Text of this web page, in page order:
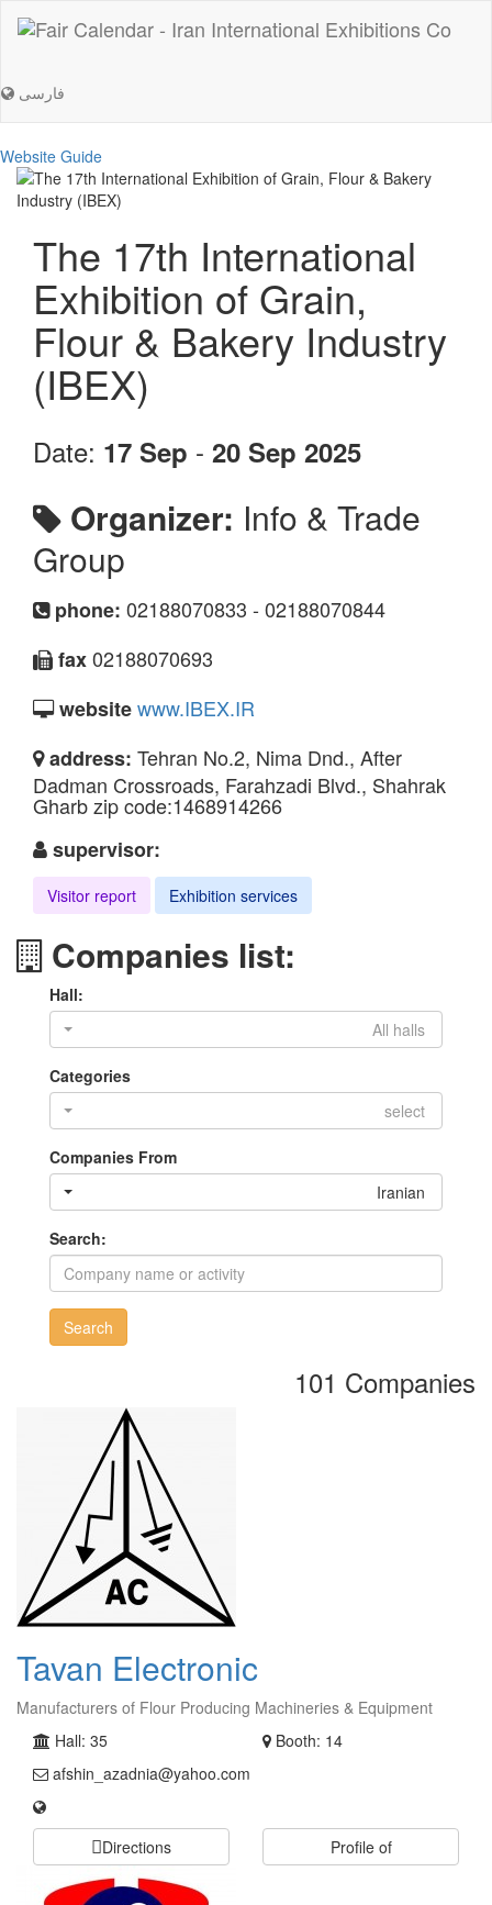
فارسی
Website Guide
The 17th International
Exhibition of Grain,
Flour & Bakery Industry
(IBEX)
Date: 17 Sep - 20 Sep 2025
Organizer: Info & Trade
Group
phone: 02188070833 - 02188070844
fax02188070693
websitewww.IBEX.IR
address: Tehran No.2, Nima Dnd., After
Dadman Crossroads, Farahzadi Blvd., Shahrak
Gharb zip code:1468914266
supervisor:
Visitor report Exhibition services
Companies list:
Hall:
All halls
Categories
select
Companies From
Iranian
Search:
Search
101 Companies
Tavan Electronic
Manufacturers of Flour Producing Machineries & Equipment
Hall: 35
Booth: 14
afshin_azadnia@yahoo.com
Directions Profile of